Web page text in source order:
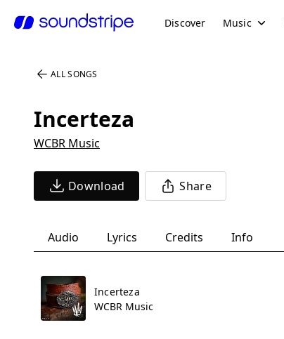
Discover Music
ALL SONGS
Incerteza
WCBR Music
Download Share
Audio Lyrics Credits Info
Incerteza
WCBR Music